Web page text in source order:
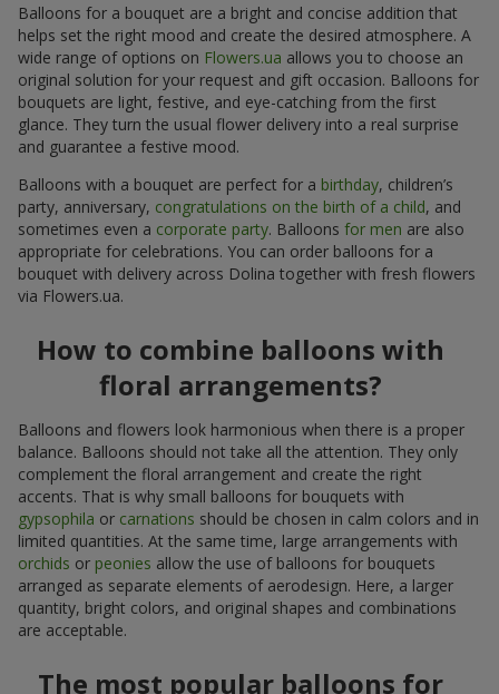
Balloons for a bouquet are a bright and concise addition that
helps set the right mood and create the desired atmosphere. A
wide range of options on Flowers.ua allows you to choose an
original solution for your request and gift occasion. Balloons for
bouquets are light, festive, and eye-catching from the first
glance. They turn the usual flower delivery into a real surprise
and guarantee a festive mood.
Balloons with a bouquet are perfect for a birthday, children’s
party, anniversary, congratulations on the birth of a child, and
sometimes even a corporate party. Balloons for men are also
appropriate for celebrations. You can order balloons for a
bouquet with delivery across Dolina together with fresh flowers
via Flowers.ua.
How to combine balloons with
floral arrangements?
Balloons and flowers look harmonious when there is a proper
balance. Balloons should not take all the attention. They only
complement the floral arrangement and create the right
accents. That is why small balloons for bouquets with
gypsophila or carnations should be chosen in calm colors and in
limited quantities. At the same time, large arrangements with
orchids or peonies allow the use of balloons for bouquets
arranged as separate elements of aerodesign. Here, a larger
quantity, bright colors, and original shapes and combinations
are acceptable.
The most popular balloons for